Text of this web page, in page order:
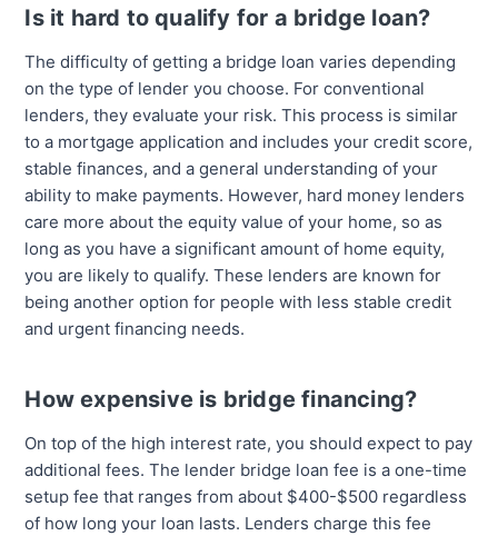
Is it hard to qualify for a bridge loan?
The difficulty of getting a bridge loan varies depending
on the type of lender you choose. For conventional
lenders, they evaluate your risk. This process is similar
to a mortgage application and includes your credit score,
stable finances, and a general understanding of your
ability to make payments. However, hard money lenders
care more about the equity value of your home, so as
long as you have a significant amount of home equity,
you are likely to qualify. These lenders are known for
being another option for people with less stable credit
and urgent financing needs.
How expensive is bridge financing?
On top of the high interest rate, you should expect to pay
additional fees. The lender bridge loan fee is a one-time
setup fee that ranges from about $400-$500 regardless
of how long your loan lasts. Lenders charge this fee